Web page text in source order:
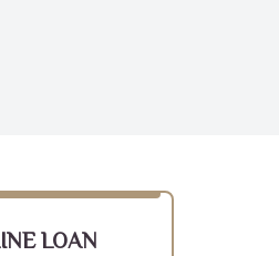
LOAN